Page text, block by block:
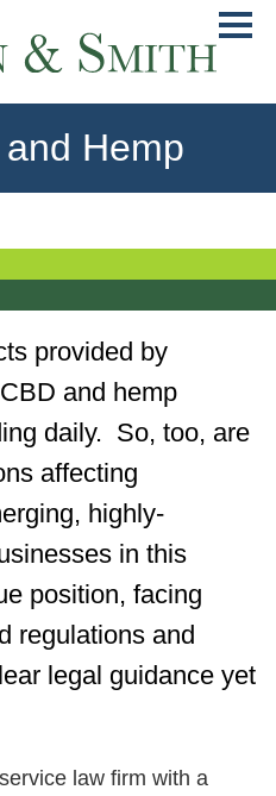
Hemp
provided by
and hemp
daily. So, too, are
affecting
highly-
in this
position, facing
regulations and
legal guidance yet
law firm with a